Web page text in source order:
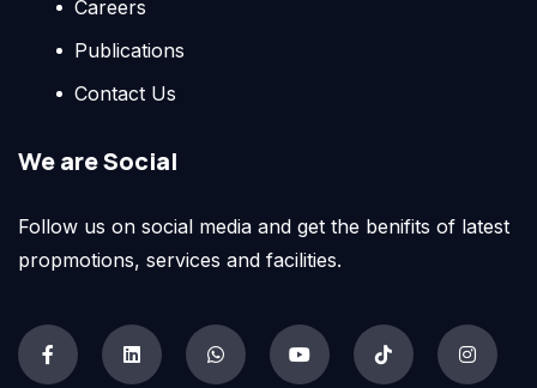
Careers
Publications
Contact Us
We are Social
Follow us on social media and get the benifits of latest
propmotions, services and facilities.